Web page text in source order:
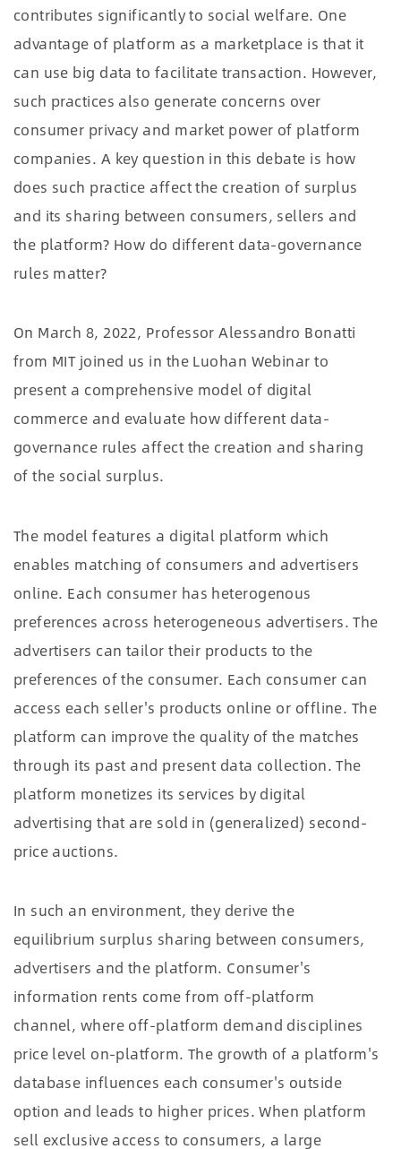
contributes significantly to social welfare. One
advantage of platform as a marketplace is that it
can use big data to facilitate transaction. However,
such practices also generate concerns over
consumer privacy and market power of platform
companies. A key question in this debate is how
does such practice affect the creation of surplus
and its sharing between consumers, sellers and
the platform? How do different data-governance
rules matter?
On March 8, 2022, Professor Alessandro Bonatti
from MIT joined us in the Luohan Webinar to
present a comprehensive model of digital
commerce and evaluate how different data-
governance rules affect the creation and sharing
of the social surplus.
The model features a digital platform which
enables matching of consumers and advertisers
online. Each consumer has heterogenous
preferences across heterogeneous advertisers. The
advertisers can tailor their products to the
preferences of the consumer. Each consumer can
access each seller's products online or offline. The
platform can improve the quality of the matches
through its past and present data collection. The
platform monetizes its services by digital
advertising that are sold in (generalized) second-
price auctions.
In such an environment, they derive the
equilibrium surplus sharing between consumers,
advertisers and the platform. Consumer's
information rents come from off-platform
channel, where off-platform demand disciplines
price level on-platform. The growth of a platform's
database influences each consumer's outside
option and leads to higher prices. When platform
sell exclusive access to consumers, a large